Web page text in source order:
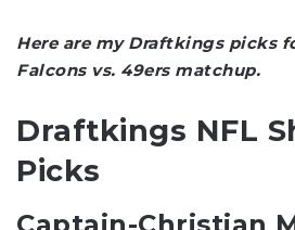
Here are my Draftkings picks
Falcons vs. 49ers matchup.
Draftkings NFL
Picks